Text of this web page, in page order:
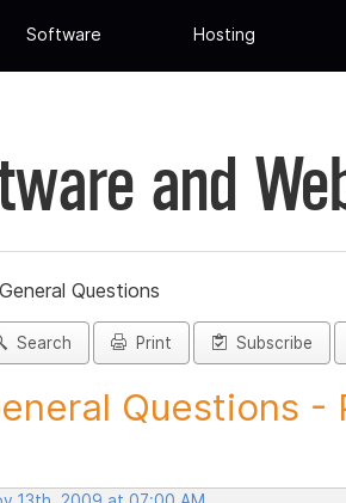
Software Hosting
and
General Questions
Search Print Subscribe
Questions -